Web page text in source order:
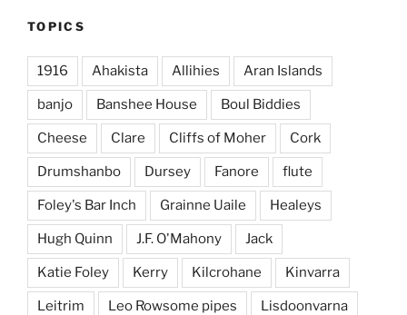
TOPICS
1916 Ahakista Allihies Aran Islands
banjo Banshee House Boul Biddies
Cheese Clare Cliffs of Moher Cork
Drumshanbo Dursey Fanore flute
Foley's Bar Inch Grainne Uaile Healeys
Hugh Quinn J.F. O'Mahony Jack
Katie Foley Kerry Kilcrohane Kinvarra
Leitrim Leo Rowsome pipes Lisdoonvarna